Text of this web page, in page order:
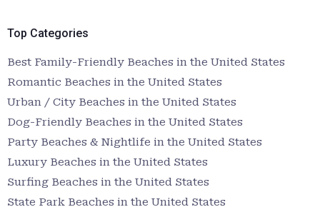
Top Categories
Best Family-Friendly Beaches in the United States
Romantic Beaches in the United States
Urban / City Beaches in the United States
Dog-Friendly Beaches in the United States
Party Beaches & Nightlife in the United States
Luxury Beaches in the United States
Surfing Beaches in the United States
State Park Beaches in the United States